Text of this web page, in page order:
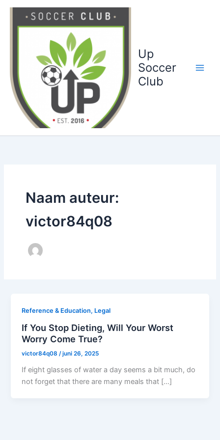
Up
Soccer
Club
Naam auteur:
victor84q08
Reference & Education, Legal
If You Stop Dieting, Will Your Worst
Worry Come True?
victor84q08/juni 26, 2025
If eight glasses of water a day seems a bit much, do
not forget that there are many meals that […]